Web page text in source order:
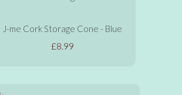
J-me Cork Storage Cone - Blue
£8.99